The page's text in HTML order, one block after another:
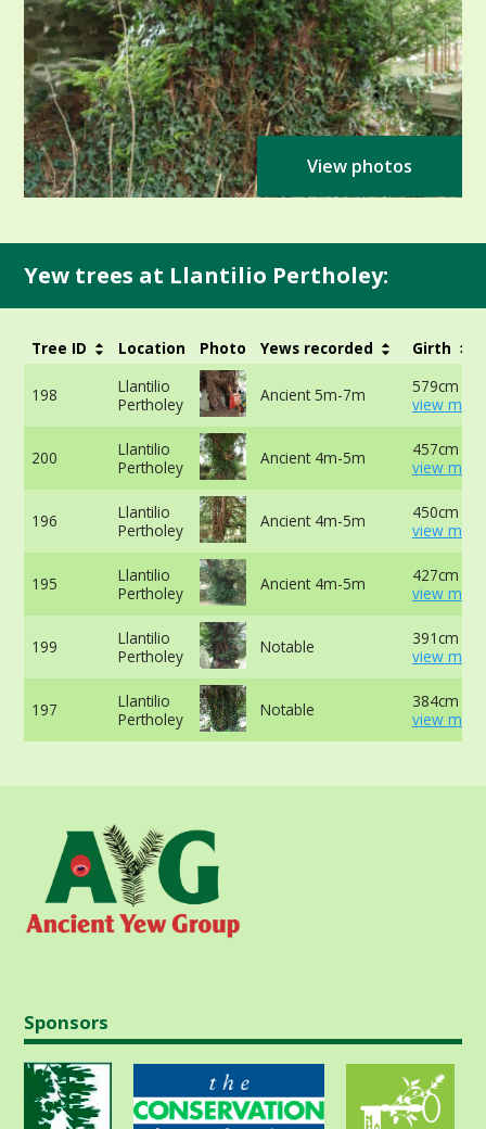
View photos
Yew trees at Llantilio Pertholey:
Tree ID Location Photo Yews recorded Girth
198
Llantilio
Pertholey
Ancient 5m-7m
579cm at
view
200
Llantilio
Pertholey
Ancient 4m-5m
457cm -
view
196
Llantilio
Pertholey
Ancient 4m-5m
450cm at
view
195
Llantilio
Pertholey
Ancient 4m-5m
427cm -
view
199
Llantilio
Pertholey
Notable
391cm at
view
197
Llantilio
Pertholey
Notable
384cm at
view
Sponsors